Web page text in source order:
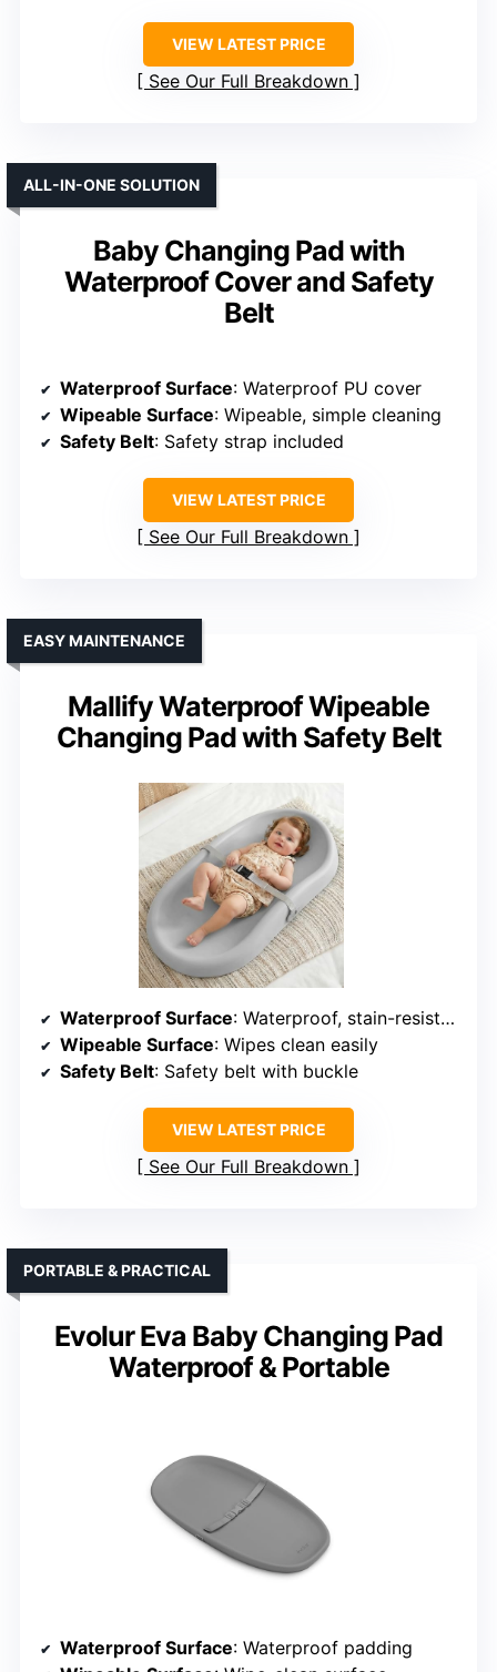
VIEW LATEST PRICE
See Our Full Breakdown
Baby Changing Pad with
Waterproof Cover and Safety
Belt
ALL-IN-ONE SOLUTION
Waterproof Surface: Waterproof PU cover
Wipeable Surface: Wipeable, simple cleaning
Safety Belt: Safety strap included
VIEW LATEST PRICE
See Our Full Breakdown
Mallify Waterproof Wipeable
Changing Pad with Safety Belt
EASY MAINTENANCE
Waterproof Surface: Waterproof, stain-resistant PU surface
Wipeable Surface: Wipes clean easily
Safety Belt: Safety belt with buckle
VIEW LATEST PRICE
See Our Full Breakdown
Evolur Eva Baby Changing Pad
Waterproof & Portable
PORTABLE & PRACTICAL
Waterproof Surface: Waterproof padding